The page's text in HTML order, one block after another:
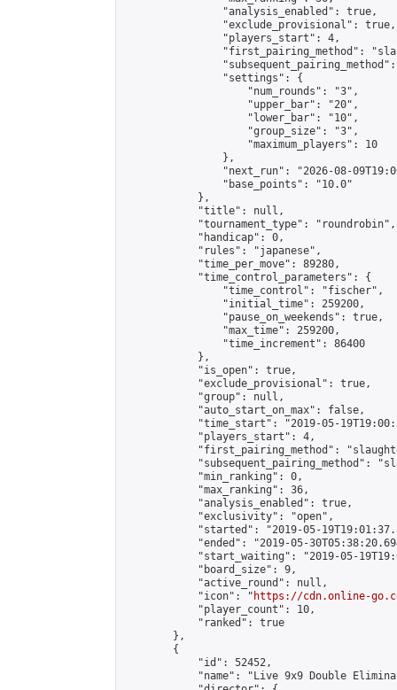
                "analysis_enabled": true,
                "exclude_provisional": true,
                "players_start": 4,
"first_pairing_method":
                "settings": {
                    "num_rounds": "3",
                    "upper_bar": "20",
                    "lower_bar": "10",
                    "group_size": "3",
                    "maximum_players": 10
                },
"next_run": "2026-08-
                "base_points": "10.0"
            },
            "title": null,
            "tournament_type": "roundrobin",
            "handicap": 0,
            "rules": "japanese",
            "time_per_move": 89280,
            "time_control_parameters": {
                "time_control": "fischer",
                "initial_time": 259200,
                "pause_on_weekends": true,
                "max_time": 259200,
                "time_increment": 86400
            },
            "is_open": true,
            "exclude_provisional": true,
            "group": null,
            "auto_start_on_max": false,
"time_start": "2019-05-
            "players_start": 4,
"first_pairing_method":
"subsequent_pairing_method":
            "min_ranking": 0,
            "max_ranking": 36,
            "analysis_enabled": true,
            "exclusivity": "open",
"started": "2019-05-
"ended": "2019-05-
"start_waiting": "2019-05-
            "board_size": 9,
            "active_round": null,
            "icon": "
https://cdn.online-
            "player_count": 10,
            "ranked": true
        },
        {
            "id": 52452,
"name": "Live 9x9 Double